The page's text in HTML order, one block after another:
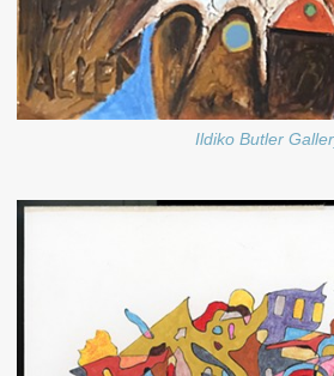
Ildiko Butler